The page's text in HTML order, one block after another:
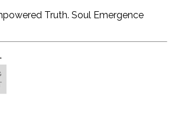
Truth. Soul Emergence